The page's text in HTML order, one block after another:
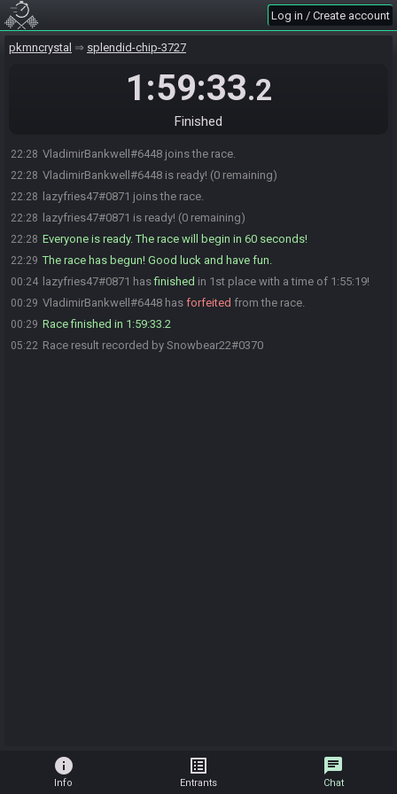
Log in / Create account
pkmncrystal splendid-chip-3727
1:59:33.2
Finished
22:28 VladimirBankwell#6448 joins the race.
22:28 VladimirBankwell#6448 is ready! (0 remaining)
22:28 lazyfries47#0871 joins the race.
22:28 lazyfries47#0871 is ready! (0 remaining)
22:28 Everyone is ready. The race will begin in 60 seconds!
22:29 The race has begun! Good luck and have fun.
00:24 lazyfries47#0871 hasfinished in 1st place with a time of 1:55:19!
00:29 VladimirBankwell#6448 has forfeited from the race.
00:29 Race finished in 1:59:33.2
05:22 Race result recorded by Snowbear22#0370
info
Info
list_alt
Entrants
chat
Chat